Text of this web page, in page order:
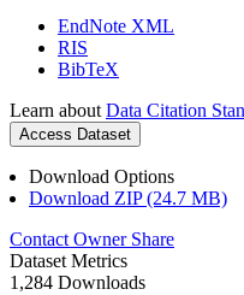
EndNote XML
RIS
BibTeX
Learn about Data Citation
Access Dataset
Download Options
Download ZIP (24.7 MB)
Contact Owner Share
Dataset Metrics
1,284 Downloads